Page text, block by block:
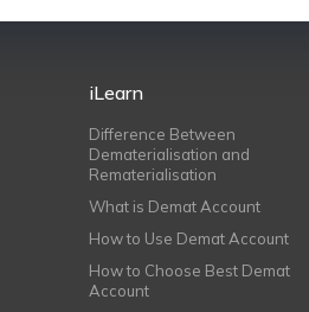
iLearn
Difference Between
Dematerialisation and
Rematerialisation
What is Demat Account
How to Use Demat Account
How to Choose Best Demat
Account